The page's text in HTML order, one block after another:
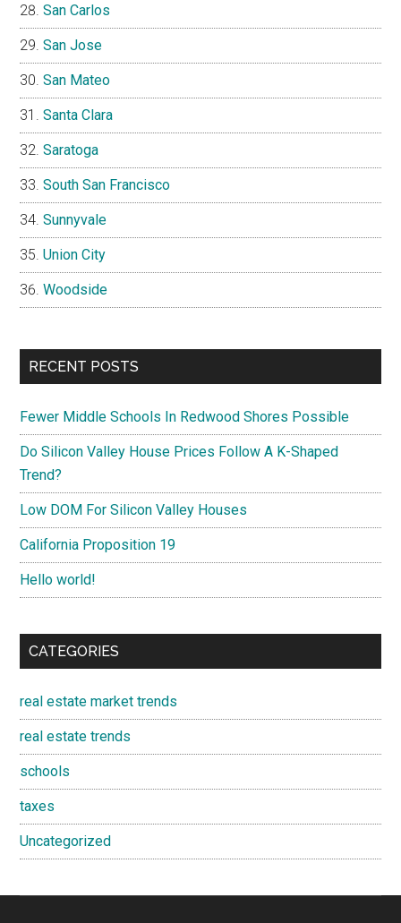
San Carlos
San Jose
San Mateo
Santa Clara
Saratoga
South San Francisco
Sunnyvale
Union City
Woodside
RECENT POSTS
Fewer Middle Schools In Redwood Shores Possible
Do Silicon Valley House Prices Follow A K-Shaped
Trend?
Low DOM For Silicon Valley Houses
California Proposition 19
Hello world!
CATEGORIES
real estate market trends
real estate trends
schools
taxes
Uncategorized